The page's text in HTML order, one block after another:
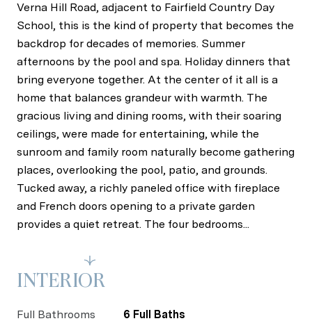
Verna Hill Road, adjacent to Fairfield Country Day
School, this is the kind of property that becomes the
backdrop for decades of memories. Summer
afternoons by the pool and spa. Holiday dinners that
bring everyone together. At the center of it all is a
home that balances grandeur with warmth. The
gracious living and dining rooms, with their soaring
ceilings, were made for entertaining, while the
sunroom and family room naturally become gathering
places, overlooking the pool, patio, and grounds.
Tucked away, a richly paneled office with fireplace
and French doors opening to a private garden
provides a quiet retreat. The four bedrooms...
INTERIOR
Full Bathrooms 6 Full Baths